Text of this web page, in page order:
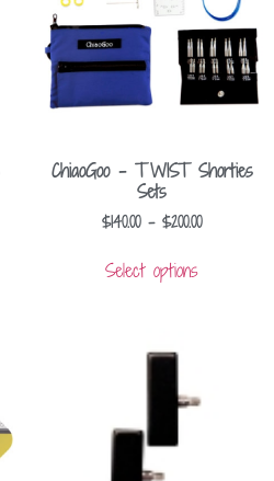
ChiaoGoo – TWIST Shorties
Sets
$140.00 – $200.00
Select options